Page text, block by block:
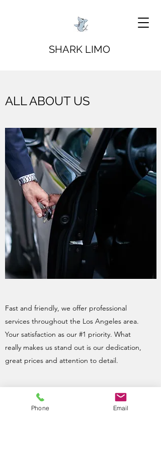
SHARK LIMO
ALL ABOUT US
Fast and friendly, we offer professional
services throughout the Los Angeles area.
Your satisfaction as our #1 priority. What
really makes us stand out is our dedication,
great prices and attention to detail.
Phone Email